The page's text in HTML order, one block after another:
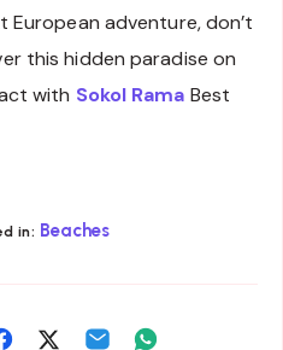
European adventure, don’t
this hidden paradise on
with Sokol Rama Best
in: Beaches
Share ShareShare